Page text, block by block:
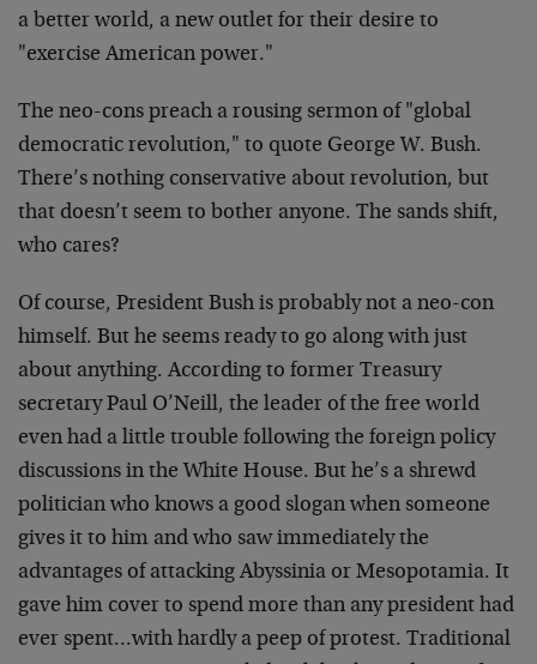
a better world, a new outlet for their desire to
"exercise American power."
The neo-cons preach a rousing sermon of "global
democratic revolution," to quote George W. Bush.
There’s nothing conservative about revolution, but
that doesn’t seem to bother anyone. The sands shift,
who cares?
Of course, President Bush is probably not a neo-con
himself. But he seems ready to go along with just
about anything. According to former Treasury
secretary Paul O’Neill, the leader of the free world
even had a little trouble following the foreign policy
discussions in the White House. But he’s a shrewd
politician who knows a good slogan when someone
gives it to him and who saw immediately the
advantages of attacking Abyssinia or Mesopotamia. It
gave him cover to spend more than any president had
ever spent…with hardly a peep of protest. Traditional